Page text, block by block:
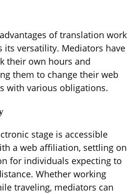
of translation work
its versatility. Mediators have
their own hours and
them to change their web
with various obligations.
stage is accessible
a web affiliation, settling on
for individuals expecting to
Whether working
traveling, mediators can